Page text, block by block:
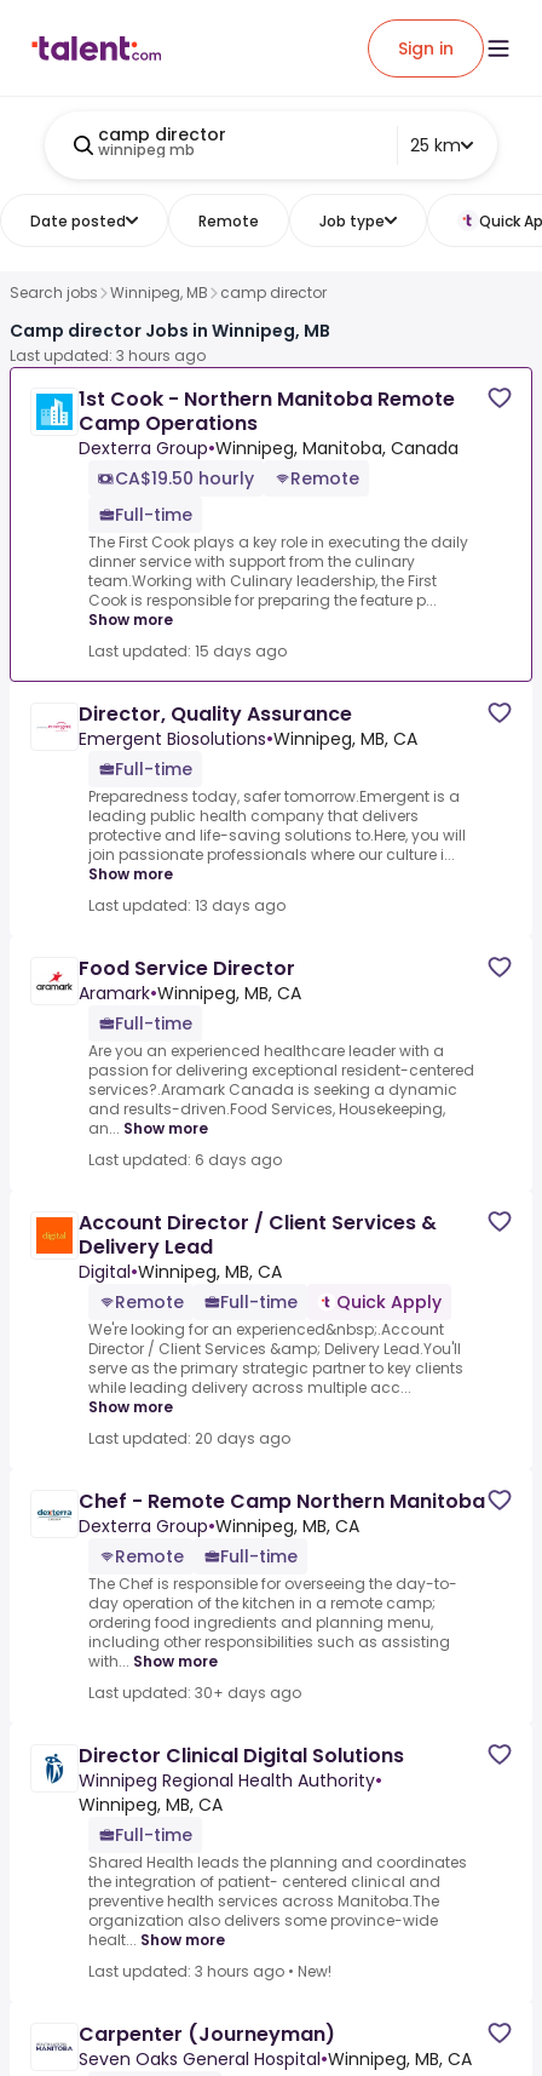
Sign in
camp director
winnipeg mb 25 km
Date posted Remote Job type Quick
Search jobs Winnipeg, MB camp director
Camp director Jobs in Winnipeg, MB
Last updated: 3 hours ago
1st Cook - Northern Manitoba Remote
Camp Operations
Dexterra Group•Winnipeg, Manitoba, Canada
CA$19.50 hourly
Remote
Full-time
The First Cook plays a key role in executing the daily
dinner service with support from the culinary
team.Working with Culinary leadership, the First
Cook is responsible for preparing the feature p...
Show more
Last updated: 15 days ago
Director, Quality Assurance
Emergent Biosolutions•Winnipeg, MB, CA
Full-time
Preparedness today, safer tomorrow.Emergent is a
leading public health company that delivers
protective and life-saving solutions to.Here, you will
join passionate professionals where our culture i...
Show more
Last updated: 13 days ago
Food Service Director
Aramark•Winnipeg, MB, CA
Full-time
Are you an experienced healthcare leader with a
passion for delivering exceptional resident-centered
services?.Aramark Canada is seeking a dynamic
and results-driven.Food Services, Housekeeping,
an... Show more
Last updated: 6 days ago
Account Director / Client Services &
Delivery Lead
Digital•Winnipeg, MB, CA
Remote
Full-time Quick Apply
We're looking for an experienced&nbsp;.Account
Director / Client Services &amp; Delivery Lead.You'll
serve as the primary strategic partner to key clients
while leading delivery across multiple acc...
Show more
Last updated: 20 days ago
Chef - Remote Camp Northern Manitoba
Dexterra Group•Winnipeg, MB, CA
Remote
Full-time
The Chef is responsible for overseeing the day-to-
day operation of the kitchen in a remote camp;
ordering food ingredients and planning menu,
including other responsibilities such as assisting
with... Show more
Last updated: 30+ days ago
Director Clinical Digital Solutions
Winnipeg Regional Health Authority•
Winnipeg, MB, CA
Full-time
Shared Health leads the planning and coordinates
the integration of patient- centered clinical and
preventive health services across Manitoba.The
organization also delivers some province-wide
healt... Show more
Last updated: 3 hours ago • New!
Carpenter (Journeyman)
Seven Oaks General Hospital•Winnipeg, MB, CA